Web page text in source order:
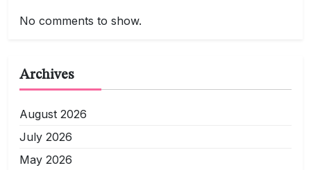
No comments to show.
Archives
August 2026
July 2026
May 2026